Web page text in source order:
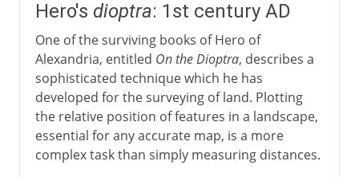
Hero's dioptra: 1st century AD
One of the surviving books of Hero of
Alexandria, entitled On the Dioptra, describes a
sophisticated technique which he has
developed for the surveying of land. Plotting
the relative position of features in a landscape,
essential for any accurate map, is a more
complex task than simply measuring distances.